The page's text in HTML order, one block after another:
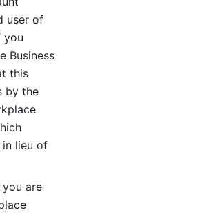
user of
you
Business
this
by the
in lieu of
are